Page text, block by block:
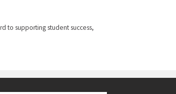
to supporting student success,